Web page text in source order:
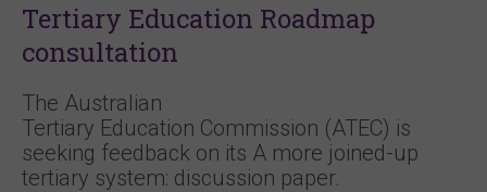
Tertiary Education Roadmap
consultation
The Australian
Tertiary Education Commission (ATEC) is
seeking feedback on its A more joined-up
tertiary system: discussion paper.